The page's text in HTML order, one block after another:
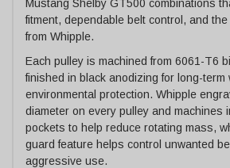
Mustang Shelby GT500 combinations
fitment, dependable belt control, and
from Whipple.
Each pulley is machined from 6061-T6
finished in black anodizing for long-term
environmental protection. Whipple
diameter on every pulley and machines
pockets to help reduce rotating mass,
guard feature helps control unwanted
aggressive use.